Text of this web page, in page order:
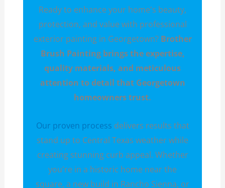
Ready to enhance your home's beauty,
protection, and value with professional
exterior painting in Georgetown? Brother
Brush Painting brings the expertise,
quality materials, and meticulous
attention to detail that Georgetown
homeowners trust.
Our proven process delivers results that
stand up to Central Texas weather while
creating stunning curb appeal. Whether
you're in a historic home near the
square, a new build in Rancho Sienna, or